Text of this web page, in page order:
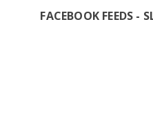
FACEBOOK FEEDS -